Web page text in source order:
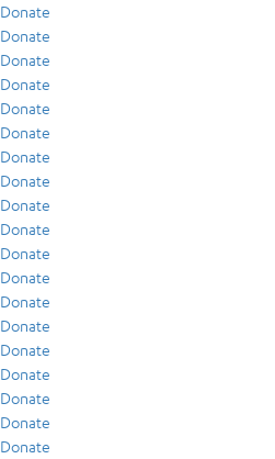
Donate
Donate
Donate
Donate
Donate
Donate
Donate
Donate
Donate
Donate
Donate
Donate
Donate
Donate
Donate
Donate
Donate
Donate
Donate